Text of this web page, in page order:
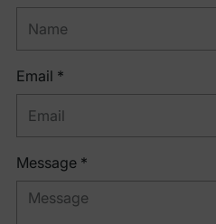
Email *
Message *